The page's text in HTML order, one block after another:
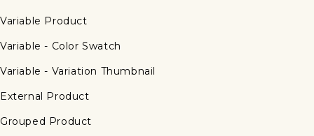
Variable Product
Variable - Color Swatch
Variable - Variation Thumbnail
External Product
Grouped Product